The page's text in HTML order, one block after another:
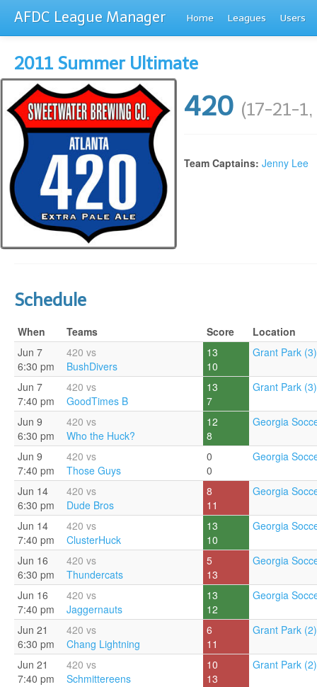
AFDC League Manager Home Leagues Users
2011 Summer Ultimate
420 (17-21-
Team Captains: Jenny Lee
Schedule
When Teams Score
Location
Jun 7
6:30 pm
420 vs
BushDivers
13
10
Grant Park (3)
Jun 7
7:40 pm
420 vs
GoodTimes B
13
7
Grant Park (3)
Jun 9
6:30 pm
420 vs
Who the Huck?
12
8
Georgia
Jun 9
7:40 pm
420 vs
Those Guys
0
0
Georgia
Jun 14
6:30 pm
420 vs
Dude Bros
8
11
Georgia
Jun 14
7:40 pm
420 vs
ClusterHuck
13
10
Georgia
Jun 16
6:30 pm
420 vs
Thundercats
5
13
Georgia
Jun 16
7:40 pm
420 vs
Jaggernauts
13
12
Georgia
Jun 21
6:30 pm
420 vs
Chang Lightning
6
11
Grant Park (2)
Jun 21
7:40 pm
420 vs
Schmittereens
10
13
Grant Park (2)